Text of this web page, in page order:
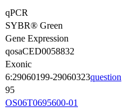
qPCR
SYBR® Green
Gene Expression
qosaCED0058832
Exonic
6:29060199-29060323question
95
OS06T0695600-01